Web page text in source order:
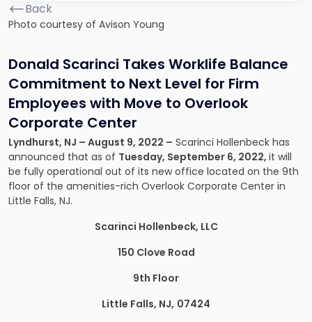
Back
Photo courtesy of Avison Young
Donald Scarinci Takes Worklife Balance
Commitment to Next Level for Firm
Employees with Move to Overlook
Corporate Center
Lyndhurst, NJ – August 9, 2022 – Scarinci Hollenbeck has
announced that as of Tuesday, September 6, 2022, it will
be fully operational out of its new office located on the 9th
floor of the amenities-rich Overlook Corporate Center in
Little Falls, NJ.
Scarinci Hollenbeck, LLC
150 Clove Road
9th Floor
Little Falls, NJ, 07424